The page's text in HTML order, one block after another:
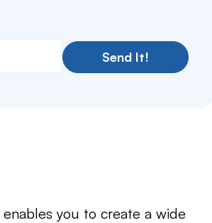
Send It!
you to create a wide